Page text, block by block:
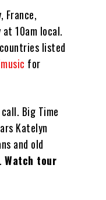
France,
10am local.
listed
for
Big Time
Katelyn
and old
Watch tour